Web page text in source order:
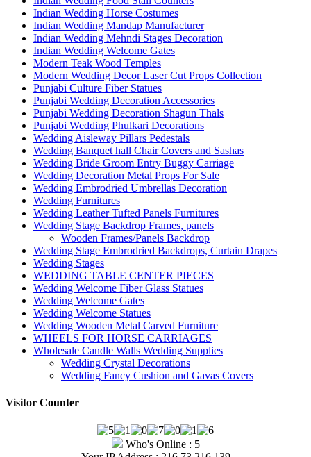
Indian Wedding Horse Costumes
Indian Wedding Mandap Manufacturer
Indian Wedding Mehndi Stages Decoration
Indian Wedding Welcome Gates
Modern Teak Wood Temples
Modern Wedding Decor Laser Cut Props Collection
Punjabi Culture Fiber Statues
Punjabi Wedding Decoration Accessories
Punjabi Wedding Decoration Shagun Thals
Punjabi Wedding Phulkari Decorations
Wedding Aisleway Pillars Pedestals
Wedding Banquet hall Chair Covers and Sashas
Wedding Bride Groom Entry Buggy Carriage
Wedding Decoration Metal Props For Sale
Wedding Embrodried Umbrellas Decoration
Wedding Furnitures
Wedding Leather Tufted Panels Furnitures
Wedding Stage Backdrop Frames, panels
Wooden Frames/Panels Backdrop
Wedding Stage Embrodried Backdrops, Curtain Drapes
Wedding Stages
WEDDING TABLE CENTER PIECES
Wedding Welcome Fiber Glass Statues
Wedding Welcome Gates
Wedding Welcome Statues
Wedding Wooden Metal Carved Furniture
WHEELS FOR HORSE CARRIAGES
Wholesale Candle Walls Wedding Supplies
Wedding Crystal Decorations
Wedding Fancy Cushion and Gavas Covers
Visitor Counter
Who's Online : 5